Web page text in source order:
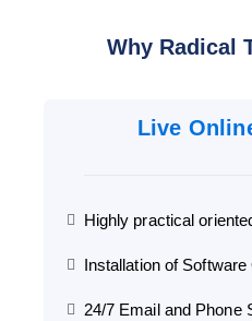
Why Radical
Live
Highly practical
Installation of
24/7 Email and Phone